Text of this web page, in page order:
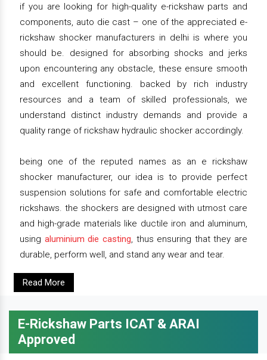
if you are looking for high-quality e-rickshaw parts and
components, auto die cast – one of the appreciated e-
rickshaw shocker manufacturers in delhi is where you
should be. designed for absorbing shocks and jerks
upon encountering any obstacle, these ensure smooth
and excellent functioning. backed by rich industry
resources and a team of skilled professionals, we
understand distinct industry demands and provide a
quality range of rickshaw hydraulic shocker accordingly.
being one of the reputed names as an e rickshaw
shocker manufacturer, our idea is to provide perfect
suspension solutions for safe and comfortable electric
rickshaws. the shockers are designed with utmost care
and high-grade materials like ductile iron and aluminum,
using aluminium die casting , thus ensuring that they are
durable, perform well, and stand any wear and tear.
Read More
E-Rickshaw Parts ICAT & ARAI
Approved